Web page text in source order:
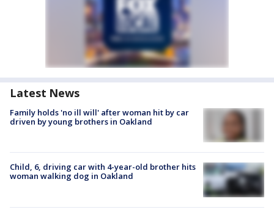
Latest News
Family holds 'no ill will' after woman hit by car
driven by young brothers in Oakland
Child, 6, driving car with 4-year-old brother hits
woman walking dog in Oakland